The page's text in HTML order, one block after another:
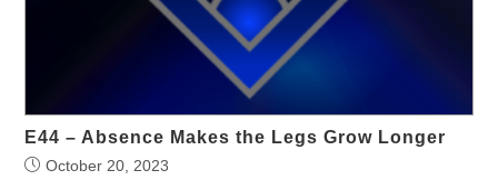
E44 – Absence Makes the Legs Grow Longer
October 20, 2023